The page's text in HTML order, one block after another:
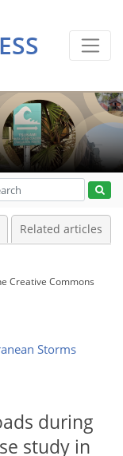
Related articles
Creative Commons
Storms
during
study in